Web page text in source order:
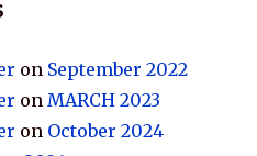
on September 2022
onMARCH 2023
on October 2024